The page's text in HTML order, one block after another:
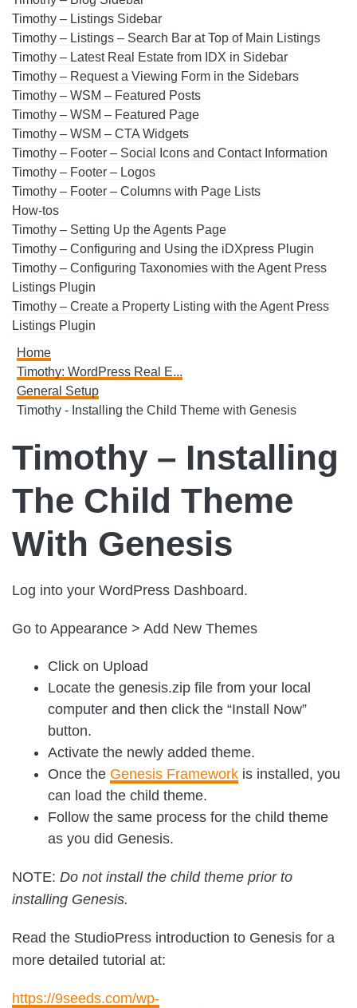
Timothy – Listings Sidebar
Timothy – Listings – Search Bar at Top of Main Listings
Timothy – Latest Real Estate from IDX in Sidebar
Timothy – Request a Viewing Form in the Sidebars
Timothy – WSM – Featured Posts
Timothy – WSM – Featured Page
Timothy – WSM – CTA Widgets
Timothy – Footer – Social Icons and Contact Information
Timothy – Footer – Logos
Timothy – Footer – Columns with Page Lists
How-tos
Timothy – Setting Up the Agents Page
Timothy – Configuring and Using the iDXpress Plugin
Timothy – Configuring Taxonomies with the Agent Press
Listings Plugin
Timothy – Create a Property Listing with the Agent Press
Listings Plugin
Home
Timothy: WordPress Real E...
General Setup
Timothy - Installing the Child Theme with Genesis
Timothy – Installing
The Child Theme
With Genesis
Log into your WordPress Dashboard.
Go to Appearance > Add New Themes
Click on Upload
Locate the genesis.zip file from your local
computer and then click the “Install Now”
button.
Activate the newly added theme.
Once the Genesis Framework is installed, you
can load the child theme.
Follow the same process for the child theme
as you did Genesis.
NOTE: Do not install the child theme prior to
installing Genesis.
Read the StudioPress introduction to Genesis for a
more detailed tutorial at:
https://9seeds.com/wp-